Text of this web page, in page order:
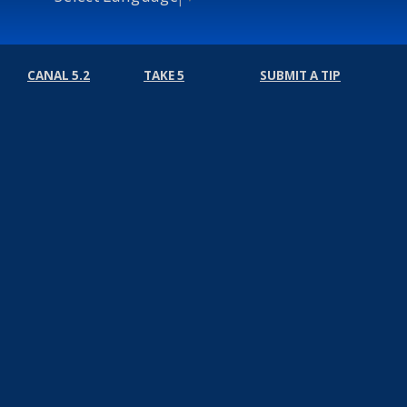
CANAL 5.2 TAKE 5 SUBMIT A TIP